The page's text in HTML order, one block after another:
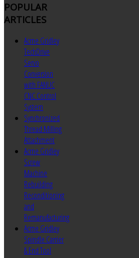
POPULAR
ARTICLES
Acme Gridley
TechDrive
Servo
Conversion
with FANUC
CNC Control
System
Synchronized
Thread Milling
Attachment
Acme Gridley
Screw
Machine
Rebuilding
Reconditioning
and
Remanufacturing
Acme Gridley
Spindle Carrier
& End Tool